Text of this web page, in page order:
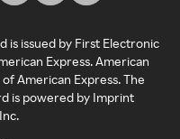
is issued by First Electronic
Express. American
American Express. The
is powered by Imprint